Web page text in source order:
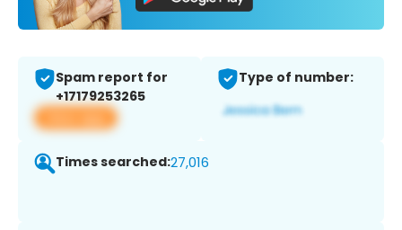
Spam report for
+17179253265
View app
Type of number:
Times searched:27,016